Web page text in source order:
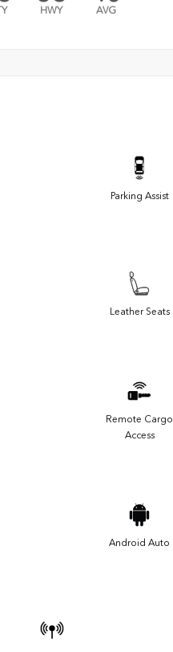
HWY AVG
Parking Assist
Leather Seats
Remote Cargo
Access
Android Auto